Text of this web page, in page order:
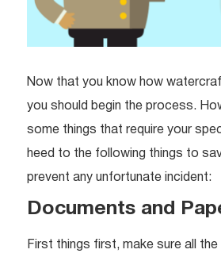
Now that you know how
you should begin the process.
some things that require your
heed to the following things to
prevent any unfortunate incident:
Documents and
First things first, make sure all